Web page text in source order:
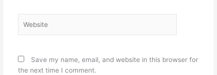
Save my name, email, and website in this browser for
the next time I comment.